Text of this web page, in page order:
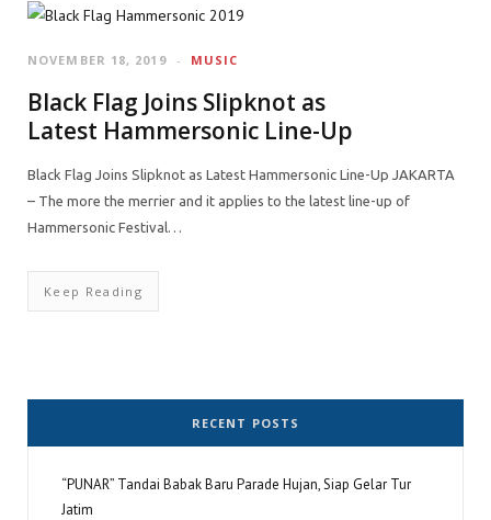
MUSIC
NOVEMBER 18, 2019
Black Flag Joins Slipknot as
Latest Hammersonic Line-Up
Black Flag Joins Slipknot as Latest Hammersonic Line-Up JAKARTA
– The more the merrier and it applies to the latest line-up of
Hammersonic Festival…
Keep Reading
RECENT POSTS
“PUNAR” Tandai Babak Baru Parade Hujan, Siap Gelar Tur
Jatim